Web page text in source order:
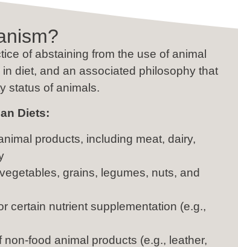
of abstaining from the use of animal
diet, and an associated philosophy that
status of animals.
Diets:
products, including meat, dairy,
grains, legumes, nuts, and
certain nutrient supplementation (e.g.,
non-food animal products (e.g., leather,